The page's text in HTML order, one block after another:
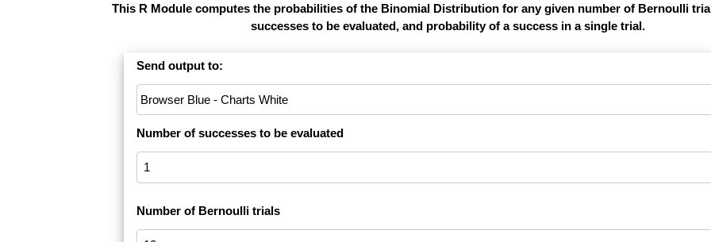
This R Module computes the probabilities of the Binomial Distribution for any given number of Bernoulli
successes to be evaluated, and probability of a success in a single trial.
Send output to:
Number of successes to be evaluated
Number of Bernoulli trials